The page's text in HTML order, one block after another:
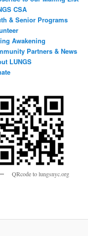
CSA
& Senior Programs
Awakening
Partners & News
LUNGS
QRcode to lungsnyc.org